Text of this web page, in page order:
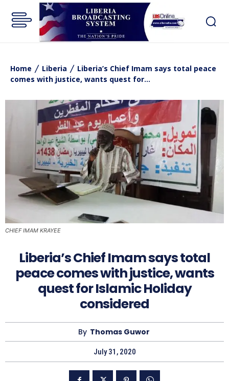
Home Liberia
Liberia’s Chief Imam says total peace
comes with justice, wants quest for...
CHIEF IMAM KRAYEE
Liberia’s Chief Imam says total
peace comes with justice, wants
quest for Islamic Holiday
considered
By Thomas Guwor
July 31, 2020